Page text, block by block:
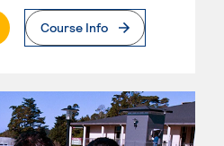
Page
Course Info